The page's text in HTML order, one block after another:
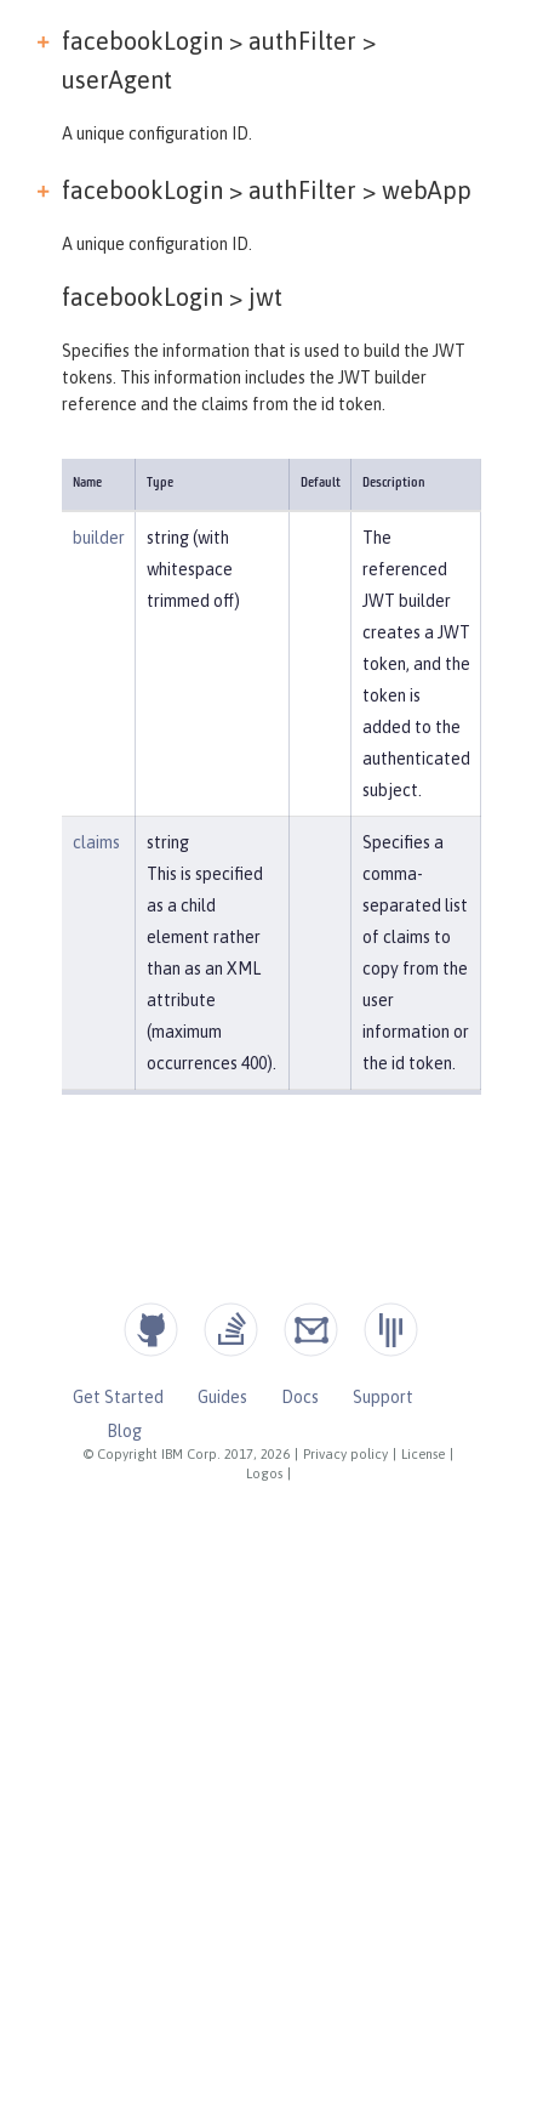
facebookLogin > authFilter >
userAgent
A unique configuration ID.
facebookLogin > authFilter > webApp
A unique configuration ID.
facebookLogin > jwt
Specifies the information that is used to build the JWT
tokens. This information includes the JWT builder
reference and the claims from the id token.
Name Type Default Description
builder
string (with
whitespace
trimmed off)
The
referenced
JWT builder
creates a JWT
token, and the
token is
added to the
authenticated
subject.
claims
string
This is specified
as a child
element rather
than as an XML
attribute
(maximum
occurrences 400).
Specifies a
comma-
separated list
of claims to
copy from the
user
information or
the id token.
© Copyright IBM Corp. 2017, 2026 Privacy policy License
Logos
Get Started Guides Docs
Support
Blog